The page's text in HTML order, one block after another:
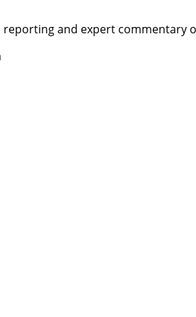
and expert commentary